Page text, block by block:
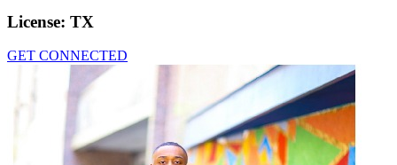
License: TX
GET CONNECTED